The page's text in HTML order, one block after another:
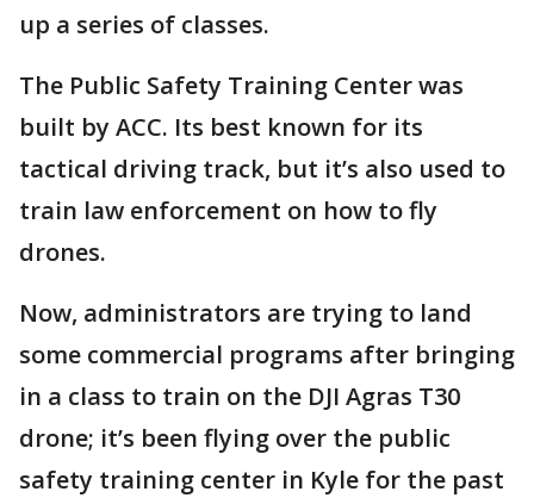
up a series of classes.
The Public Safety Training Center was
built by ACC. Its best known for its
tactical driving track, but it’s also used to
train law enforcement on how to fly
drones.
Now, administrators are trying to land
some commercial programs after bringing
in a class to train on the DJI Agras T30
drone; it’s been flying over the public
safety training center in Kyle for the past